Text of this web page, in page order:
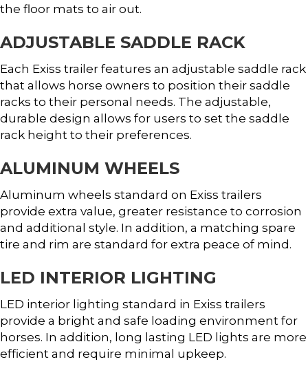
the floor mats to air out.
ADJUSTABLE SADDLE RACK
Each Exiss trailer features an adjustable saddle rack
that allows horse owners to position their saddle
racks to their personal needs. The adjustable,
durable design allows for users to set the saddle
rack height to their preferences.
ALUMINUM WHEELS
Aluminum wheels standard on Exiss trailers
provide extra value, greater resistance to corrosion
and additional style. In addition, a matching spare
tire and rim are standard for extra peace of mind.
LED INTERIOR LIGHTING
LED interior lighting standard in Exiss trailers
provide a bright and safe loading environment for
horses. In addition, long lasting LED lights are more
efficient and require minimal upkeep.